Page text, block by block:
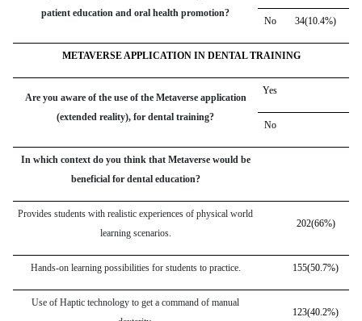
patient education and oral health promotion?
No 34(10.4%)
METAVERSE APPLICATION IN DENTAL TRAINING
Are you aware of the use of the Metaverse application
(extended reality), for dental training?
Yes
No
In which context do you think that Metaverse would be
beneficial for dental education?
Provides students with realistic experiences of physical world
learning scenarios.
202(66%)
Hands-on learning possibilities for students to practice. 155(50.7%)
Use of Haptic technology to get a command of manual
123(40.2%)